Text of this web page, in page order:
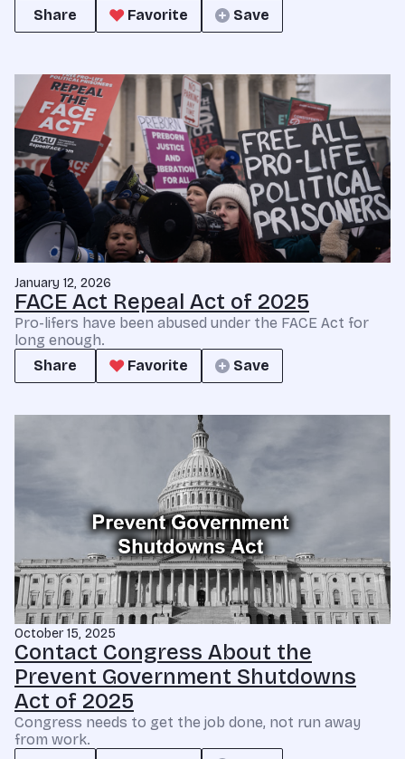
Share
Favorite Save
January 12, 2026
FACE Act Repeal Act of 2025
Pro-lifers have been abused under the FACE Act for
long enough.
Share
Favorite Save
October 15, 2025
Contact Congress About the
Prevent Government Shutdowns
Act of 2025
Congress needs to get the job done, not run away
from work.